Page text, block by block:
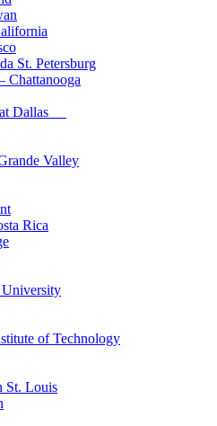
St. Petersburg
Chattanooga
at Dallas
Valley
Rica
of Technology
St. Louis